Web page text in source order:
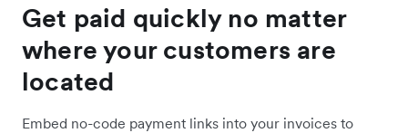
Get paid quickly no matter
where your customers are
located
Embed no-code payment links into your invoices to